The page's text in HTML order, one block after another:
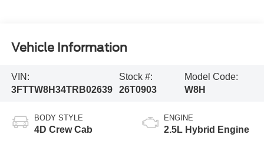
Vehicle Information
VIN:
3FTTW8H34TRB02639
Stock #:
26T0903
Model Code:
W8H
BODY STYLE
4D Crew Cab
ENGINE
2.5L Hybrid Engine